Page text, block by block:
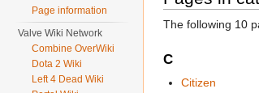
The following 10
C
Citizen
Page information
Valve Wiki Network
Combine OverWiki
Dota 2 Wiki
Left 4 Dead Wiki